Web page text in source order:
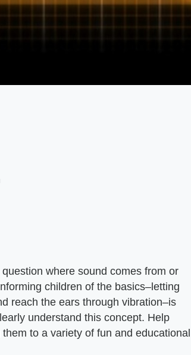
where sound comes from or
children of the basics–letting
reach the ears through vibration–is
understand this concept. Help
to a variety of fun and educational